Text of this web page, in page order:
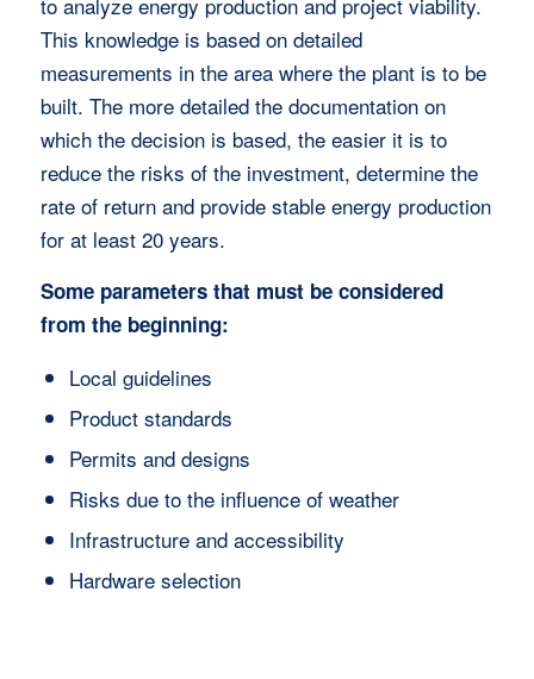
This knowledge is based on detailed
measurements in the area where the plant is to be
built. The more detailed the documentation on
which the decision is based, the easier it is to
reduce the risks of the investment, determine the
rate of return and provide stable energy production
for at least 20 years.
Some parameters that must be considered
from the beginning:
Local guidelines
Product standards
Permits and designs
Risks due to the influence of weather
Infrastructure and accessibility
Hardware selection